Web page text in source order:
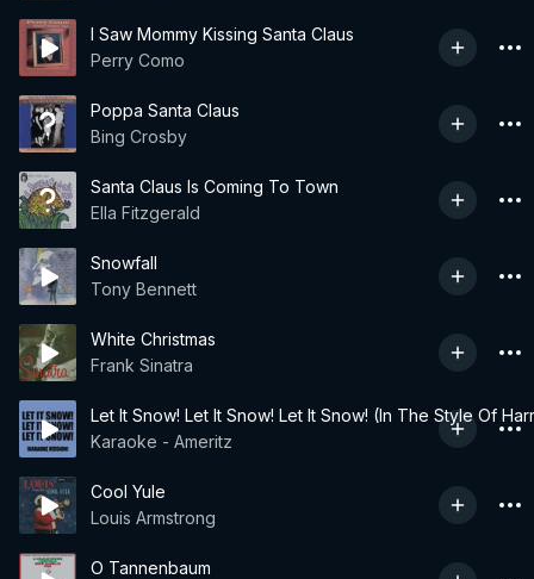
I Saw Mommy Kissing Santa Claus
Perry Como
Poppa Santa Claus
Bing Crosby
Santa Claus Is Coming To Town
Ella Fitzgerald
Snowfall
Tony Bennett
White Christmas
Frank Sinatra
Let It Snow! Let It Snow! Let It Snow! (In The Style Of
Karaoke - Ameritz
Cool Yule
Louis Armstrong
O Tannenbaum